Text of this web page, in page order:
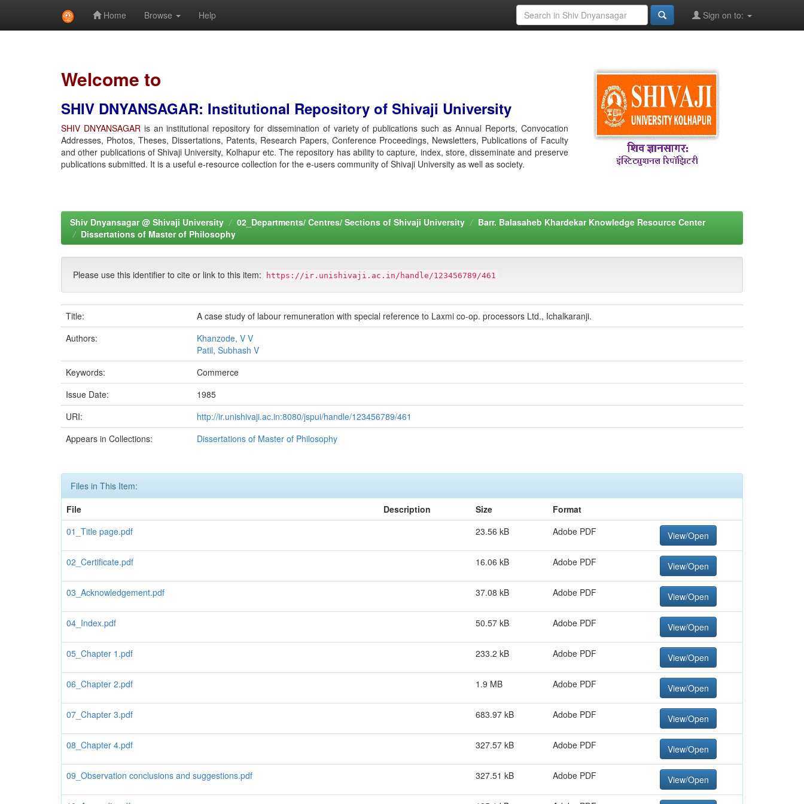
Home Browse Help Sign on to:
Welcome to
SHIV DNYANSAGAR: Institutional Repository of Shivaji University
SHIV DNYANSAGARis an institutional repository for dissemination of variety of publications such as Annual Reports, Convocation
Addresses, Photos, Theses, Dissertations, Patents, Research Papers, Conference Proceedings, Newsletters, Publications of Faculty
and other publications of Shivaji University, Kolhapur etc. The repository has ability to capture, index, store, disseminate and preserve
publications submitted. It is a useful e-resource collection for the e-users community of Shivaji University as well as society.
Shiv Dnyansagar @ Shivaji University 02_Departments/ Centres/ Sections of Shivaji University
Barr. Balasaheb Khardekar Knowledge Resource Center
Dissertations of Master of Philosophy
Please use this identifier to cite or link to this item: https://ir.unishivaji.ac.in/handle/123456789/461
Title:
A case study of labour remuneration with special reference to Laxmi co-op. processors Ltd., Ichalkaranji.
Authors:
Khanzode, V V
Patil, Subhash V
Keywords:
Commerce
Issue Date:
1985
URI:
http://ir.unishivaji.ac.in:8080/jspui/handle/123456789/461
Appears in Collections:
Dissertations of Master of Philosophy
Files in This Item:
File
Description Size
Format
01_Title page.pdf
23.56 kB Adobe PDF View/Open
02_Certificate.pdf 16.06 kB Adobe PDF View/Open
03_Acknowledgement.pdf 37.08 kB Adobe PDF View/Open
04_Index.pdf 50.57 kB Adobe PDF View/Open
05_Chapter 1.pdf 233.2 kB Adobe PDF View/Open
06_Chapter 2.pdf 1.9 MB Adobe PDF View/Open
07_Chapter 3.pdf 683.97 kB Adobe PDF View/Open
08_Chapter 4.pdf 327.57 kB Adobe PDF View/Open
09_Observation conclusions and suggestions.pdf 327.51 kB Adobe PDF View/Open